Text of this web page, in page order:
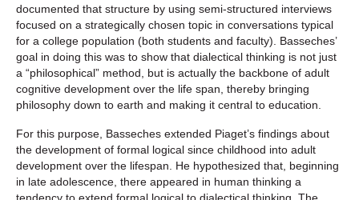
documented that structure by using semi-structured interviews
focused on a strategically chosen topic in conversations typical
for a college population (both students and faculty). Basseches’
goal in doing this was to show that dialectical thinking is not just
a “philosophical” method, but is actually the backbone of adult
cognitive development over the life span, thereby bringing
philosophy down to earth and making it central to education.
For this purpose, Basseches extended Piaget’s findings about
the development of formal logical since childhood into adult
development over the lifespan. He hypothesized that, beginning
in late adolescence, there appeared in human thinking a